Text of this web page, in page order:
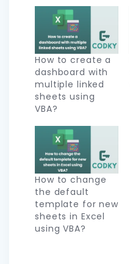
How to create a
dashboard with
multiple linked
sheets using
VBA?
How to change
the default
template for new
sheets in Excel
using VBA?